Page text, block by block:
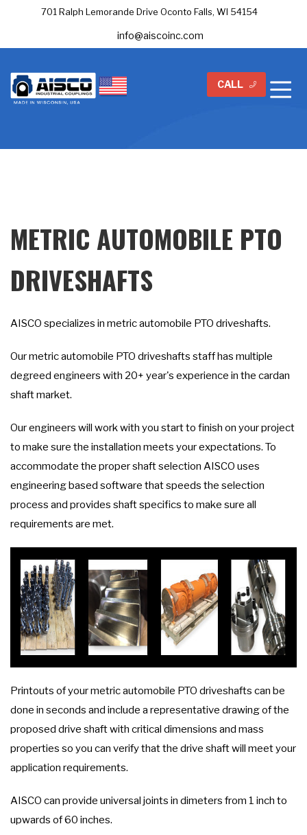
701 Ralph Lemorande Drive Oconto Falls, WI 54154
info@aiscoinc.com
CALL
METRIC AUTOMOBILE PTO
DRIVESHAFTS
AISCO specializes in metric automobile PTO driveshafts.
Our metric automobile PTO driveshafts staff has multiple
degreed engineers with 20+ year's experience in the cardan
shaft market.
Our engineers will work with you start to finish on your project
to make sure the installation meets your expectations. To
accommodate the proper shaft selection AISCO uses
engineering based software that speeds the selection
process and provides shaft specifics to make sure all
requirements are met.
Printouts of your metric automobile PTO driveshafts can be
done in seconds and include a representative drawing of the
proposed drive shaft with critical dimensions and mass
properties so you can verify that the drive shaft will meet your
application requirements.
AISCO can provide universal joints in dimeters from 1 inch to
upwards of 60 inches.